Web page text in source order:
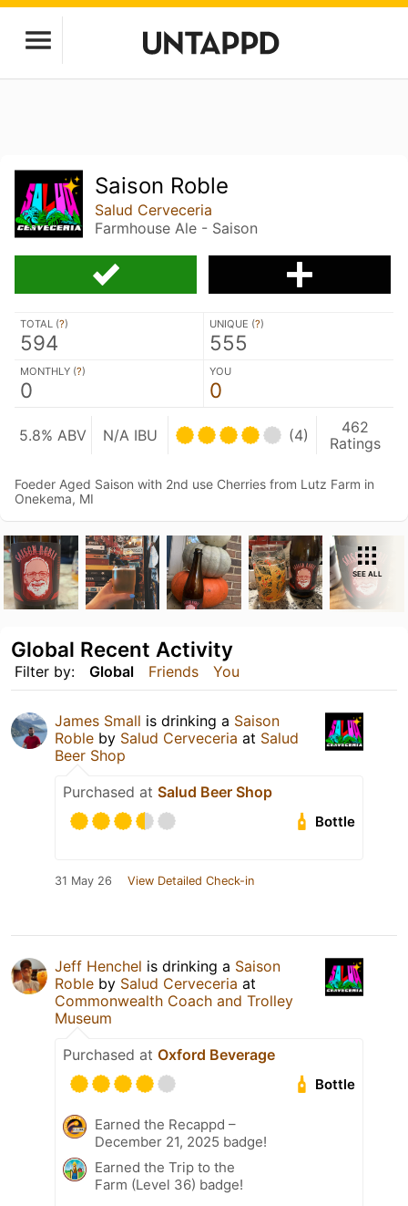
Saison Roble
Salud Cerveceria
Farmhouse Ale - Saison
TOTAL (?)
594
UNIQUE (?)
555
MONTHLY (?)
0
YOU
0
5.8% ABV N/A IBU (4)
462
Ratings
Foeder Aged Saison with 2nd use Cherries from Lutz Farm in
Onekema, MI
SEE ALL
Filter by: Global Friends You
Global Recent Activity
James Small is drinking a Saison
Roble by Salud Cerveceria at Salud
Beer Shop
Purchased at Salud Beer Shop
Bottle
31 May 26 View Detailed Check-in
Jeff Henchel is drinking a Saison
Roble by Salud Cerveceria at
Commonwealth Coach and Trolley
Museum
Purchased at Oxford Beverage
Bottle
Earned the Recappd –
December 21, 2025 badge!
Earned the Trip to the
Farm (Level 36) badge!